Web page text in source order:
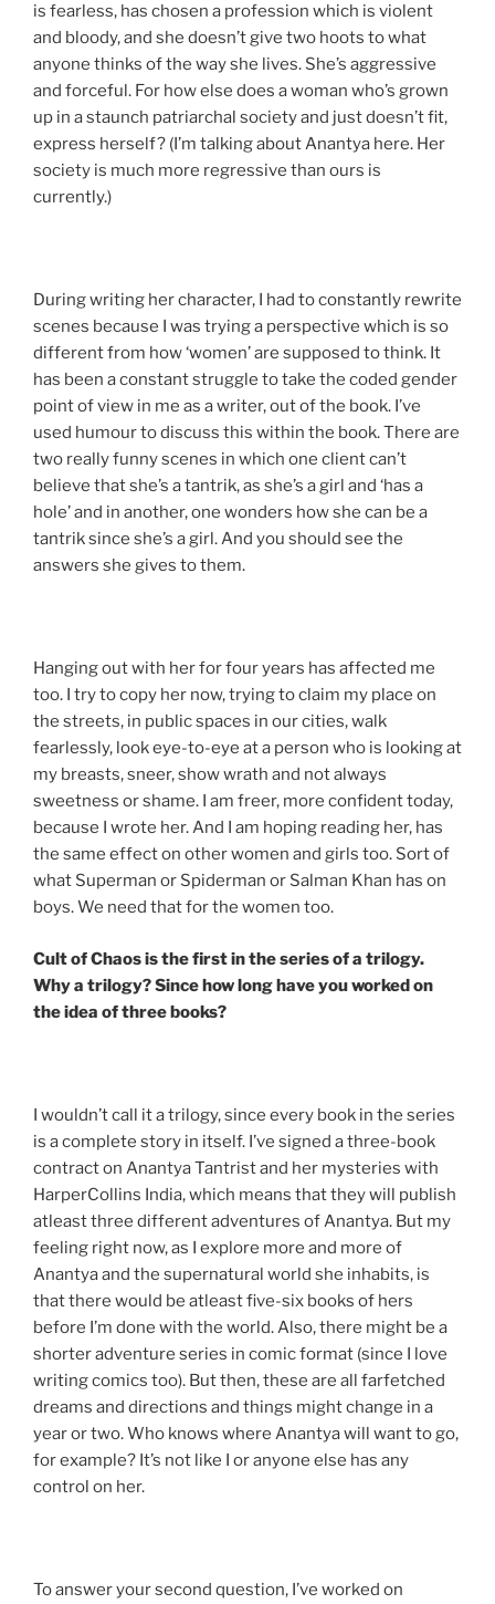
is fearless, has chosen a profession which is violent
and bloody, and she doesn’t give two hoots to what
anyone thinks of the way she lives. She’s aggressive
and forceful. For how else does a woman who’s grown
up in a staunch patriarchal society and just doesn’t fit,
express herself? (I’m talking about Anantya here. Her
society is much more regressive than ours is
currently.)
During writing her character, I had to constantly rewrite
scenes because I was trying a perspective which is so
different from how ‘women’ are supposed to think. It
has been a constant struggle to take the coded gender
point of view in me as a writer, out of the book. I’ve
used humour to discuss this within the book. There are
two really funny scenes in which one client can’t
believe that she’s a tantrik, as she’s a girl and ‘has a
hole’ and in another, one wonders how she can be a
tantrik since she’s a girl. And you should see the
answers she gives to them.
Hanging out with her for four years has affected me
too. I try to copy her now, trying to claim my place on
the streets, in public spaces in our cities, walk
fearlessly, look eye-to-eye at a person who is looking at
my breasts, sneer, show wrath and not always
sweetness or shame. I am freer, more confident today,
because I wrote her. And I am hoping reading her, has
the same effect on other women and girls too. Sort of
what Superman or Spiderman or Salman Khan has on
boys. We need that for the women too.
Cult of Chaos is the first in the series of a trilogy.
Why a trilogy? Since how long have you worked on
the idea of three books?
I wouldn’t call it a trilogy, since every book in the series
is a complete story in itself. I’ve signed a three-book
contract on Anantya Tantrist and her mysteries with
HarperCollins India, which means that they will publish
atleast three different adventures of Anantya. But my
feeling right now, as I explore more and more of
Anantya and the supernatural world she inhabits, is
that there would be atleast five-six books of hers
before I’m done with the world. Also, there might be a
shorter adventure series in comic format (since I love
writing comics too). But then, these are all farfetched
dreams and directions and things might change in a
year or two. Who knows where Anantya will want to go,
for example? It’s not like I or anyone else has any
control on her.
To answer your second question, I’ve worked on